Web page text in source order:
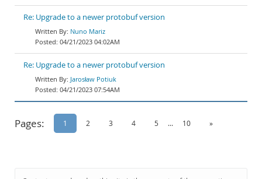
Re: Upgrade to a newer protobuf version
Nuno Mariz
04/21/2023 04:02AM
Re: Upgrade to a newer protobuf version
Jarosław Potiuk
04/21/2023 07:54AM
Pages: 1 2 3 4 5 ... 10 »